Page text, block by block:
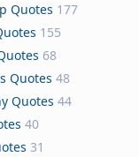
Quotes 177
155
68
Quotes 48
Quotes 44
40
31